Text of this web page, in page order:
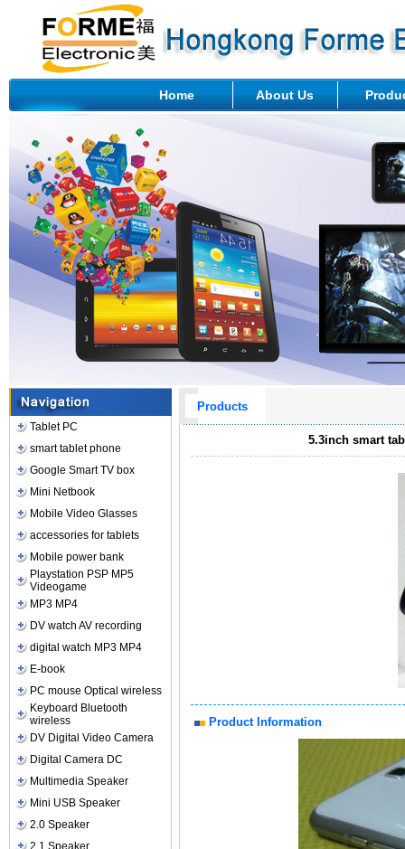
Home About Us
Tablet PC
smart tablet phone
Google Smart TV box
Mini Netbook
Mobile Video Glasses
accessories for tablets
Mobile power bank
Playstation PSP MP5
Videogame
MP3 MP4
DV watch AV recording
digital watch MP3 MP4
E-book
PC mouse Optical wireless
Keyboard Bluetooth
wireless
DV Digital Video Camera
Digital Camera DC
Multimedia Speaker
Mini USB Speaker
2.0 Speaker
2.1 Speaker
Products
5.3inch smart
Product Information